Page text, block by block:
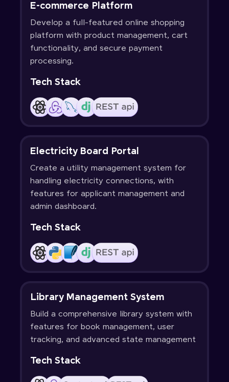
E-commerce Platform
Develop a full-featured online shopping
platform with product management, cart
functionality, and secure payment
processing.
Tech Stack
Electricity Board Portal
Create a utility management system for
handling electricity connections, with
features for applicant management and
admin dashboard.
Tech Stack
Library Management System
Build a comprehensive library system with
features for book management, user
tracking, and advanced state management
Tech Stack